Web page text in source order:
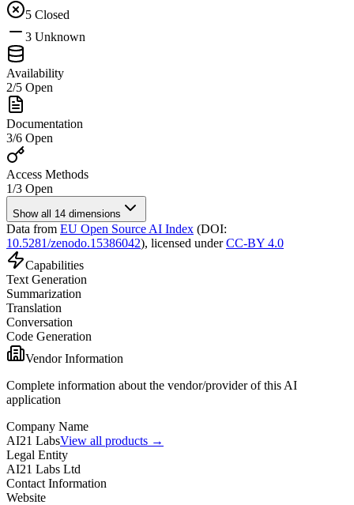
5 Closed
3 Unknown
Availability
2/5 Open
Documentation
3/6 Open
Access Methods
1/3 Open
Show all 14 dimensions
Data from EU Open Source AI Index (DOI:
10.5281/zenodo.15386042), licensed under CC-BY 4.0
Capabilities
Text Generation
Summarization
Translation
Conversation
Code Generation
Vendor Information
Complete information about the vendor/provider of this AI
application
Company Name
AI21 LabsView all products →
Legal Entity
AI21 Labs Ltd
Contact Information
Website